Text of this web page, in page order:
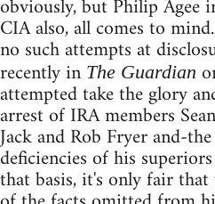
obviously, but Philip Agee
CIA also, all comes to
no such attempts at
recently in The Guardian
attempted take the glory
arrest of IRA members
Jack and Rob Fryer and-
deficiencies of his
that basis, it's only fair